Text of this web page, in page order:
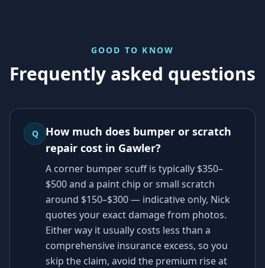
GOOD TO KNOW
Frequently asked questions
Q
How much does bumper or scratch
repair cost in Gawler?
A corner bumper scuff is typically $350–
$500 and a paint chip or small scratch
around $150–$300 — indicative only, Nick
quotes your exact damage from photos.
Either way it usually costs less than a
comprehensive insurance excess, so you
skip the claim, avoid the premium rise at